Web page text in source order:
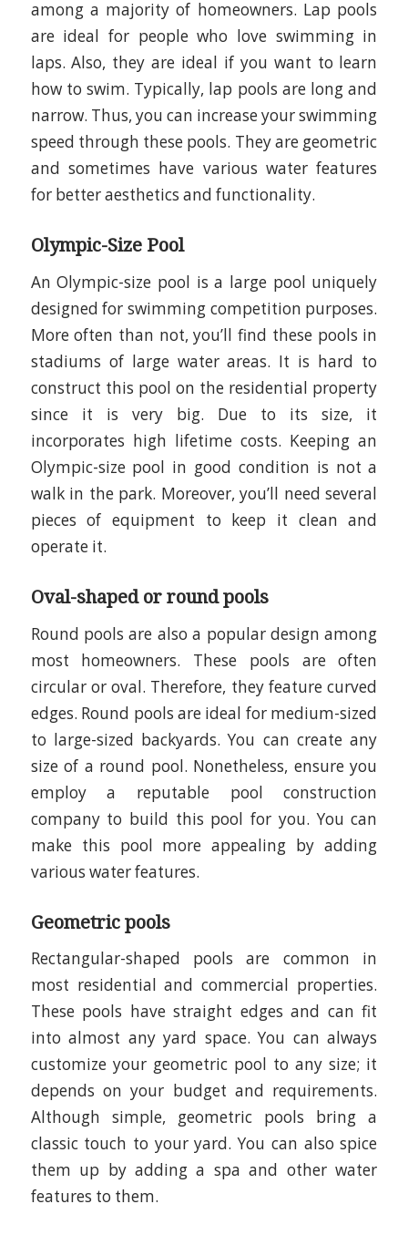
among a majority of homeowners. Lap pools
are ideal for people who love swimming in
laps. Also, they are ideal if you want to learn
how to swim. Typically, lap pools are long and
narrow. Thus, you can increase your swimming
speed through these pools. They are geometric
and sometimes have various water features
for better aesthetics and functionality.
Olympic-Size Pool
An Olympic-size pool is a large pool uniquely
designed for swimming competition purposes.
More often than not, you’ll find these pools in
stadiums of large water areas. It is hard to
construct this pool on the residential property
since it is very big. Due to its size, it
incorporates high lifetime costs. Keeping an
Olympic-size pool in good condition is not a
walk in the park. Moreover, you’ll need several
pieces of equipment to keep it clean and
operate it.
Oval-shaped or round pools
Round pools are also a popular design among
most homeowners. These pools are often
circular or oval. Therefore, they feature curved
edges. Round pools are ideal for medium-sized
to large-sized backyards. You can create any
size of a round pool. Nonetheless, ensure you
employ a reputable pool construction
company to build this pool for you. You can
make this pool more appealing by adding
various water features.
Geometric pools
Rectangular-shaped pools are common in
most residential and commercial properties.
These pools have straight edges and can fit
into almost any yard space. You can always
customize your geometric pool to any size; it
depends on your budget and requirements.
Although simple, geometric pools bring a
classic touch to your yard. You can also spice
them up by adding a spa and other water
features to them.